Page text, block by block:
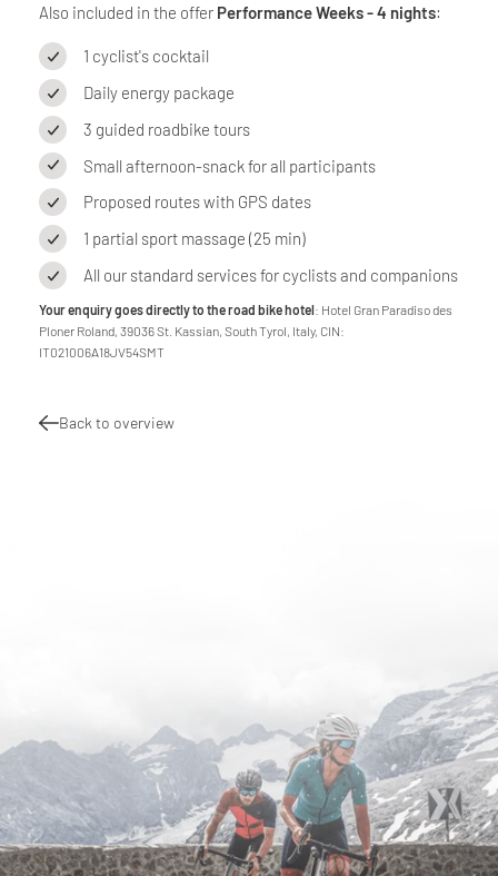
Also included in the offer Performance Weeks - 4 nights:
1 cyclist's cocktail
Daily energy package
3 guided roadbike tours
Small afternoon-snack for all participants
Proposed routes with GPS dates
1 partial sport massage (25 min)
All our standard services for cyclists and companions
Your enquiry goes directly to the road bike hotel: Hotel Gran Paradiso des
Ploner Roland, 39036 St. Kassian, South Tyrol, Italy, CIN:
IT021006A18JV54SMT
Back to overview